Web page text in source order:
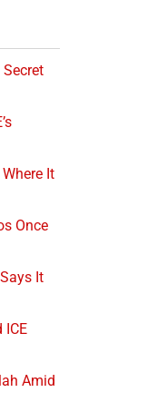
Secret
It
Once
It
ICE
Amid